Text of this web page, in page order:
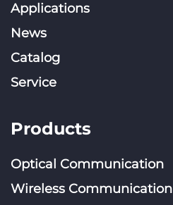
Applications
News
Catalog
Service
Products
Optical Communication
Wireless Communication